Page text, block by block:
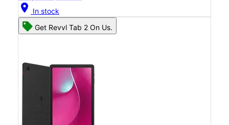
location_on In stock
Get Revvl Tab 2 On Us.